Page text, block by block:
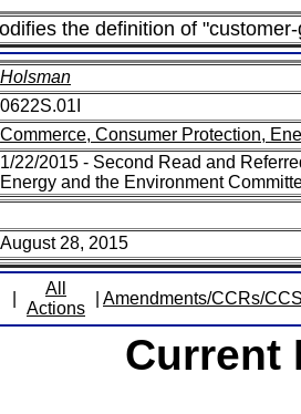
the definition of
Holsman
0622S.01I
Commerce, Consumer Protection,
1/22/2015 - Second Read and
Energy and the Environment
August 28, 2015
All
Actions
Amendments/CCRs/
Current